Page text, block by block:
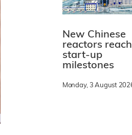
New Chinese
reactors reach
start-up
milestones
Monday, 3 August